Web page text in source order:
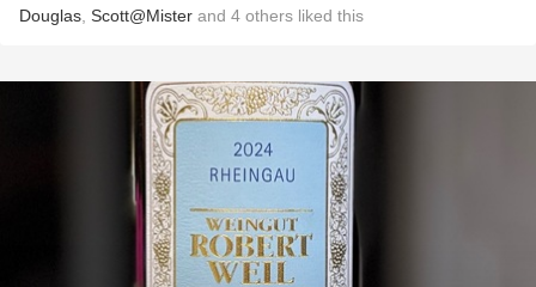
Douglas Scott@Mister and 4 others liked this